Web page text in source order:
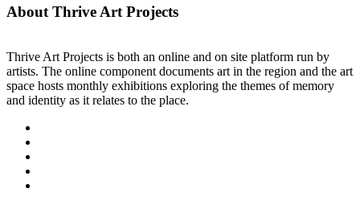
About Thrive Art Projects
Thrive Art Projects is both an online and on site platform run by
artists. The online component documents art in the region and the art
space hosts monthly exhibitions exploring the themes of memory
and identity as it relates to the place.